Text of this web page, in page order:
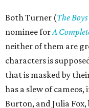
Both Turner (The
nominee forA
neither of them are
characters is
that is masked by
has a slew of
Burton, and Julia